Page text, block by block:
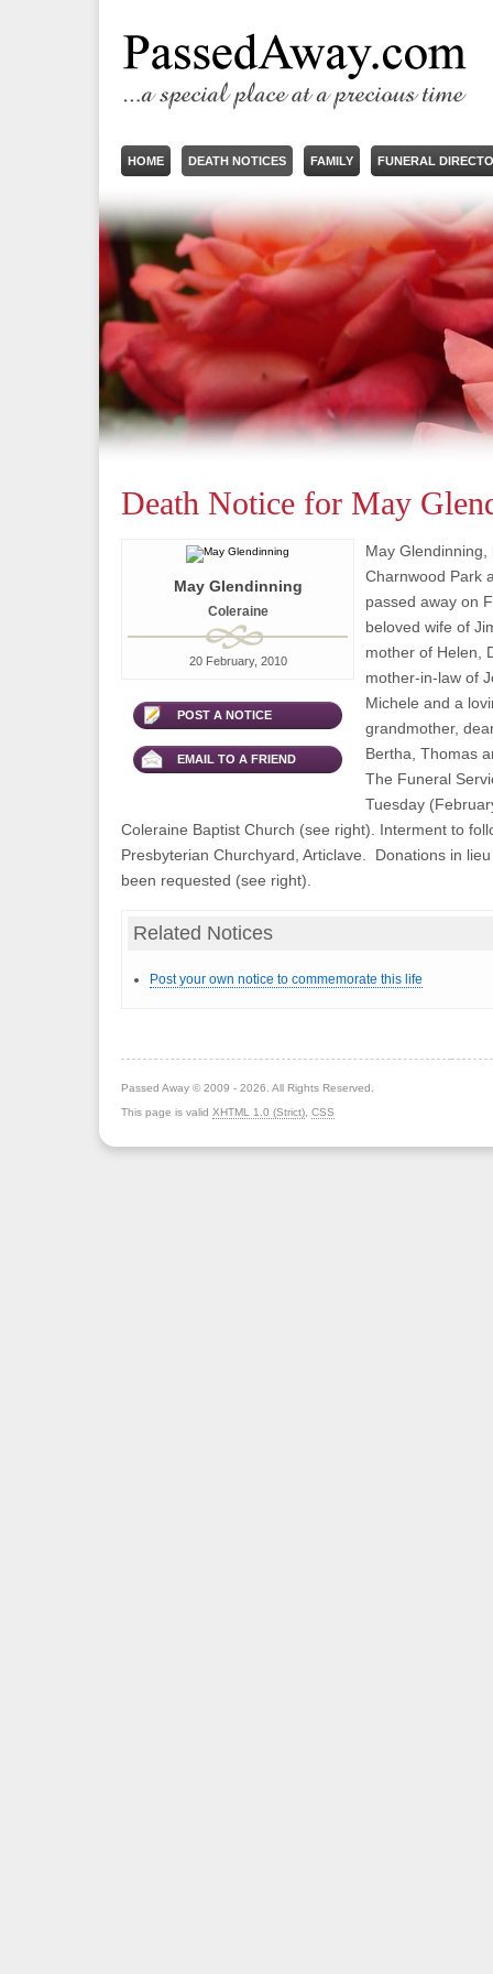
HOME DEATH NOTICES FAMILY FUNERAL
Death Notice for May
May Glendinning
Coleraine
20 February, 2010
POST A NOTICE
EMAIL TO A FRIEND
May Glendinning,
Charnwood Park
passed away on
beloved wife of
mother of Helen,
mother-in-law of
Michele and a
grandmother,
Bertha, Thomas
The Funeral
Tuesday
Coleraine Baptist Church (see right). Interment to
Presbyterian Churchyard, Articlave. Donations in
been requested (see right).
Related Notices
Post your own notice to commemorate this life
Passed Away © 2009 - 2026. All Rights Reserved.
This page is valid XHTML 1.0 (Strict) CSS